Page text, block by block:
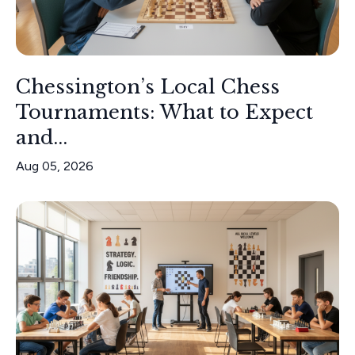
Chessington’s Local Chess
Tournaments: What to Expect
and...
Aug 05, 2026